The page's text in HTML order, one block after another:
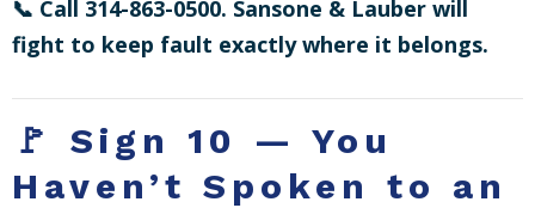
📞 Call 314-863-0500. Sansone & Lauber will
fight to keep fault exactly where it belongs.
🚩 Sign 10 — You
Haven’t Spoken to an